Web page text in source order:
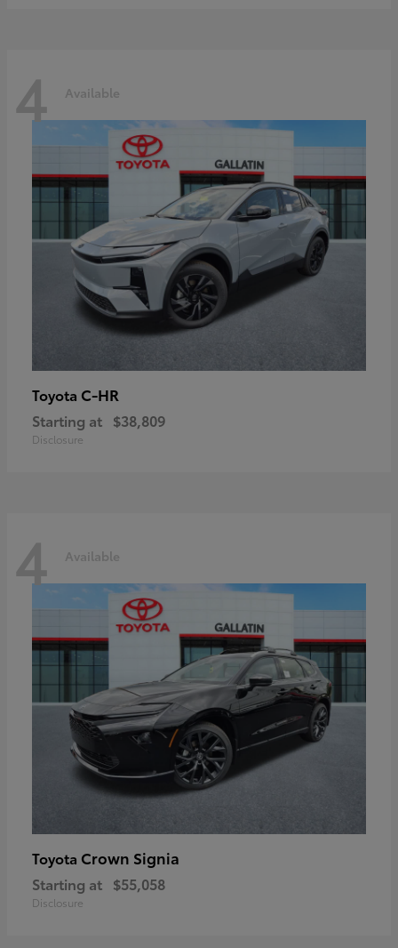
4 Available
Toyota C-HR
Starting at $38,809
Disclosure
4 Available
Toyota Crown Signia
Starting at $55,058
Disclosure